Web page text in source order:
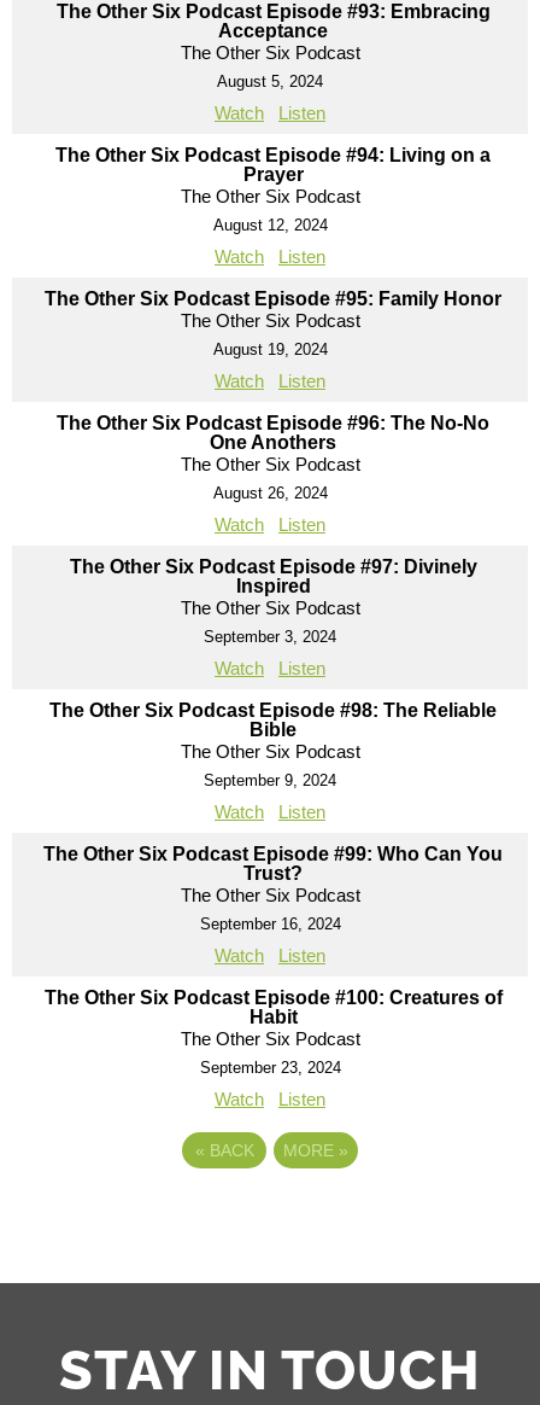
The Other Six Podcast Episode #93: Embracing
Acceptance
The Other Six Podcast
August 5, 2024
Watch Listen
The Other Six Podcast Episode #94: Living on a
Prayer
The Other Six Podcast
August 12, 2024
Watch Listen
The Other Six Podcast Episode #95: Family Honor
The Other Six Podcast
August 19, 2024
Watch Listen
The Other Six Podcast Episode #96: The No-No
One Anothers
The Other Six Podcast
August 26, 2024
Watch Listen
The Other Six Podcast Episode #97: Divinely
Inspired
The Other Six Podcast
September 3, 2024
Watch Listen
The Other Six Podcast Episode #98: The Reliable
Bible
The Other Six Podcast
September 9, 2024
Watch Listen
The Other Six Podcast Episode #99: Who Can You
Trust?
The Other Six Podcast
September 16, 2024
Watch Listen
The Other Six Podcast Episode #100: Creatures of
Habit
The Other Six Podcast
September 23, 2024
Watch Listen
« BACK MORE »
STAY IN TOUCH